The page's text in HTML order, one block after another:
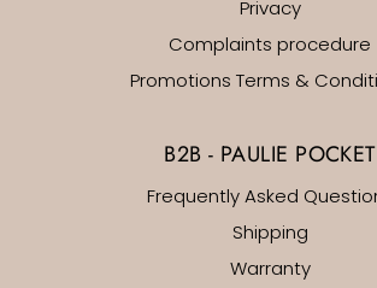
Privacy
Complaints procedure
Promotions Terms &
B2B - PAULIE POCKET
Frequently Asked
Shipping
Warranty